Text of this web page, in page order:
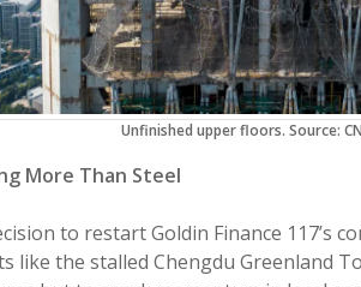
Unfinished upper floors. Source:
More Than Steel
to restart Goldin Finance 117’s
like the stalled Chengdu Greenland